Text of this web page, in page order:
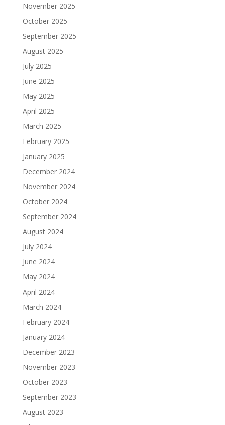
November 2025
October 2025
September 2025
August 2025
July 2025
June 2025
May 2025
April 2025
March 2025
February 2025
January 2025
December 2024
November 2024
October 2024
September 2024
August 2024
July 2024
June 2024
May 2024
April 2024
March 2024
February 2024
January 2024
December 2023
November 2023
October 2023
September 2023
August 2023